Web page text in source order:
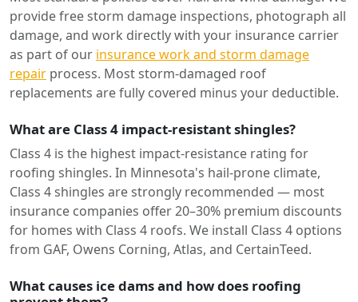
provide free storm damage inspections, photograph all
damage, and work directly with your insurance carrier
as part of our insurance work and storm damage
repair process. Most storm-damaged roof
replacements are fully covered minus your deductible.
What are Class 4 impact-resistant shingles?
Class 4 is the highest impact-resistance rating for
roofing shingles. In Minnesota's hail-prone climate,
Class 4 shingles are strongly recommended — most
insurance companies offer 20–30% premium discounts
for homes with Class 4 roofs. We install Class 4 options
from GAF, Owens Corning, Atlas, and CertainTeed.
What causes ice dams and how does roofing